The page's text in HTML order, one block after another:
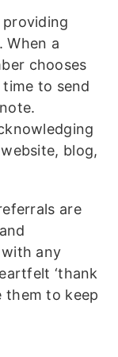
When a
chooses
to send
blog,
are
any
‘thank
them to keep